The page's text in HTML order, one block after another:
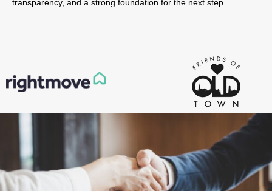
transparency, and a strong foundation for the next step.